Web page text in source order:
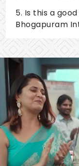
5. Is this a
Bhogapuram